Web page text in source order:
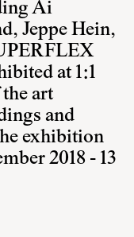
Ai
Jeppe Hein,
at 1:1
art
and
exhibition
2018 - 13